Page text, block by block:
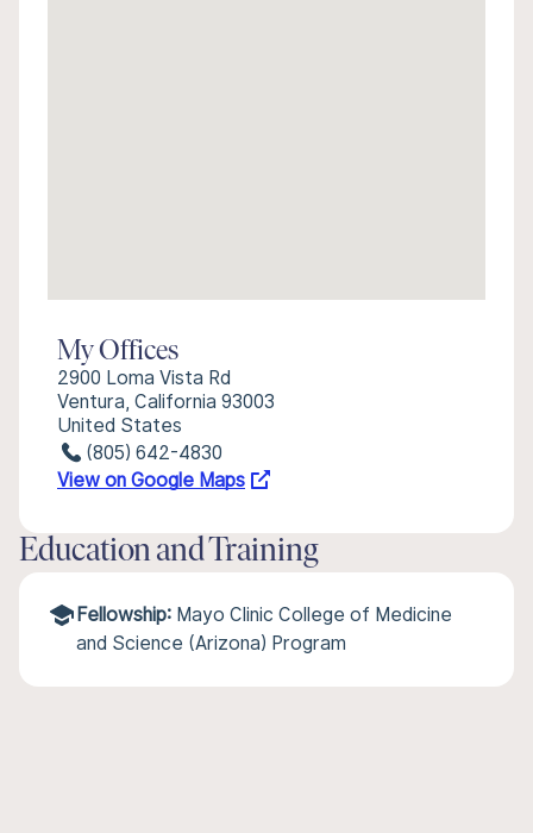
My Offices
2900 Loma Vista Rd
Ventura, California 93003
United States
(805) 642-4830
View on Google Maps
Education and Training
Fellowship: Mayo Clinic College of Medicine
and Science (Arizona) Program